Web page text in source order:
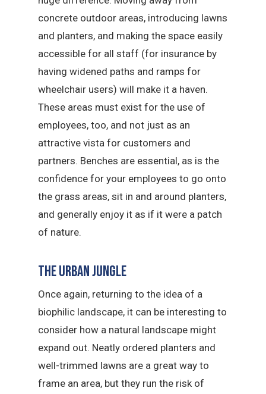
concrete outdoor areas, introducing lawns
and planters, and making the space easily
accessible for all staff (for insurance by
having widened paths and ramps for
wheelchair users) will make it a haven.
These areas must exist for the use of
employees, too, and not just as an
attractive vista for customers and
partners. Benches are essential, as is the
confidence for your employees to go onto
the grass areas, sit in and around planters,
and generally enjoy it as if it were a patch
of nature.
The urban jungle
Once again, returning to the idea of a
biophilic landscape, it can be interesting to
consider how a natural landscape might
expand out. Neatly ordered planters and
well-trimmed lawns are a great way to
frame an area, but they run the risk of